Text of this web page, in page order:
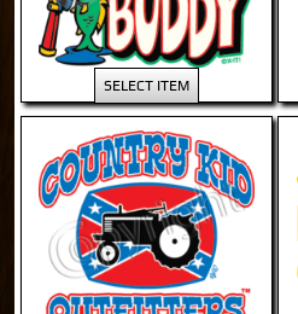
SELECT ITEM